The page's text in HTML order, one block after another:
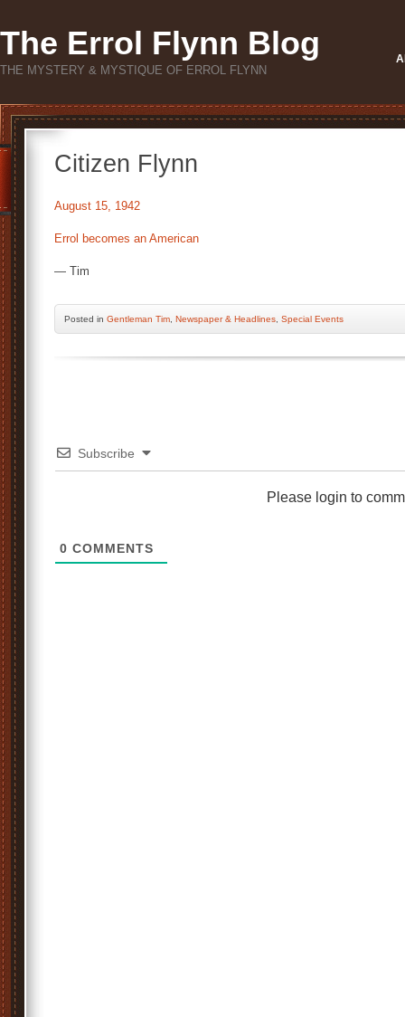
The Errol Flynn Blog
THE MYSTERY & MYSTIQUE OF ERROL FLYNN
Citizen Flynn
August 15, 1942
Errol becomes an American
— Tim
Posted in Gentleman Tim Newspaper & Headlines Special Events
Subscribe
Please login to
0 COMMENTS